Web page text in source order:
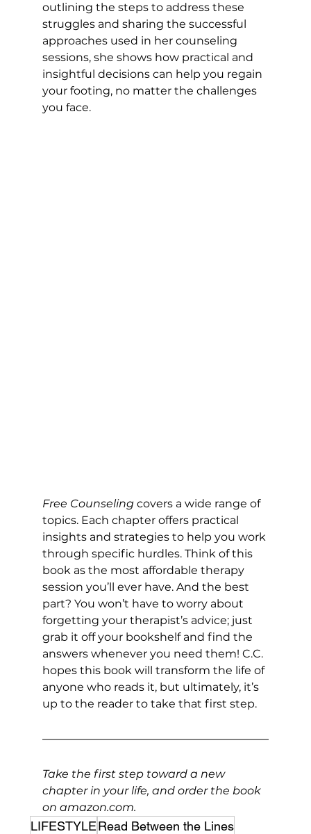
outlining the steps to address these
struggles and sharing the successful
approaches used in her counseling
sessions, she shows how practical and
insightful decisions can help you regain
your footing, no matter the challenges
you face.
Free Counseling covers a wide range of
topics. Each chapter offers practical
insights and strategies to help you work
through specific hurdles. Think of this
book as the most affordable therapy
session you’ll ever have. And the best
part? You won’t have to worry about
forgetting your therapist’s advice; just
grab it off your bookshelf and find the
answers whenever you need them! C.C.
hopes this book will transform the life of
anyone who reads it, but ultimately, it’s
up to the reader to take that first step.
Take the first step toward a new
chapter in your life, and order the book
on amazon.com.
LIFESTYLERead Between the Lines